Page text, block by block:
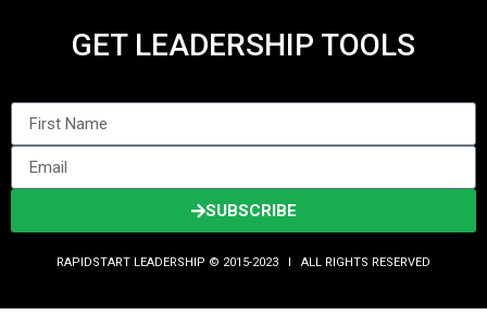
GET LEADERSHIP TOOLS
SUBSCRIBE
RAPIDSTART LEADERSHIP © 2015-2023 Ι ALL RIGHTS RESERVED